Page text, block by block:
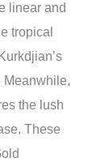
linear and
tropical
Meanwhile,
the lush
These